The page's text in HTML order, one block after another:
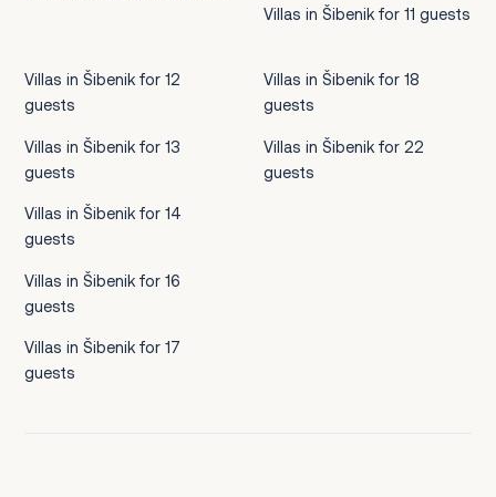
Villas in Šibenik for 11 guests
Villas in Šibenik for 12
guests
Villas in Šibenik for 13
guests
Villas in Šibenik for 14
guests
Villas in Šibenik for 16
guests
Villas in Šibenik for 17
guests
Villas in Šibenik for 18
guests
Villas in Šibenik for 22
guests